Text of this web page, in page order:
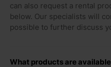
can also request a rental
below. Our specialists will
possible to further discuss
What products are available